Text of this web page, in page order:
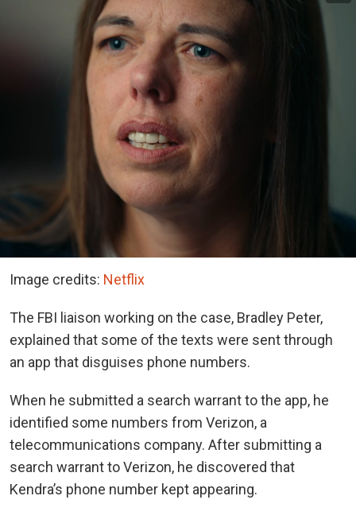
Image credits: Netflix
The FBI liaison working on the case, Bradley Peter,
explained that some of the texts were sent through
an app that disguises phone numbers.
When he submitted a search warrant to the app, he
identified some numbers from Verizon, a
telecommunications company. After submitting a
search warrant to Verizon, he discovered that
Kendra’s phone number kept appearing.